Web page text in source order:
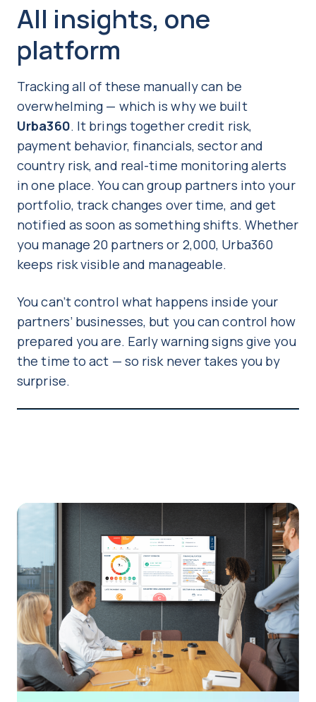
All insights, one
platform
Tracking all of these manually can be
overwhelming — which is why we built
Urba360. It brings together credit risk,
payment behavior, financials, sector and
country risk, and real-time monitoring alerts
in one place. You can group partners into your
portfolio, track changes over time, and get
notified as soon as something shifts. Whether
you manage 20 partners or 2,000, Urba360
keeps risk visible and manageable.
You can’t control what happens inside your
partners’ businesses, but you can control how
prepared you are. Early warning signs give you
the time to act — so risk never takes you by
surprise.